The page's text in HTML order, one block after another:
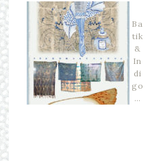
Ba
tik
&
In
di
go
…